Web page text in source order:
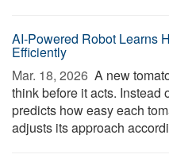
AI-Powered Robot Learns
Efficiently
Mar. 18, 2026  A new
think before it acts. Instead
predicts how easy each
adjusts its approach